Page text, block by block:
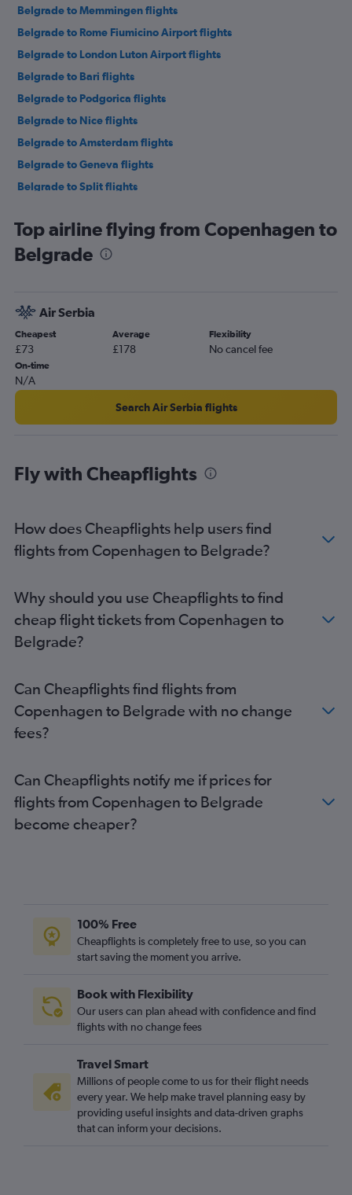
Belgrade to Memmingen flights
Belgrade to Rome Fiumicino Airport flights
Belgrade to London Luton Airport flights
Belgrade to Bari flights
Belgrade to Podgorica flights
Belgrade to Nice flights
Belgrade to Amsterdam flights
Belgrade to Geneva flights
Belgrade to Split flights
Belgrade to Barcelona-El Prat Airport flights
Belgrade to Rhodes flights
Belgrade to Podgorica flights
Belgrade to Tivat flights
Belgrade to Palermo flights
Belgrade to Pula flights
Top airline flying from Copenhagen to
Belgrade
Air Serbia
Cheapest
£73
Average
£178
Flexibility
No cancel fee
On-time
N/A
Search Air Serbia flights
Fly with Cheapflights
How does Cheapflights help users find
flights from Copenhagen to Belgrade?
Why should you use Cheapflights to find
cheap flight tickets from Copenhagen to
Belgrade?
Can Cheapflights find flights from
Copenhagen to Belgrade with no change
fees?
Can Cheapflights notify me if prices for
flights from Copenhagen to Belgrade
become cheaper?
100% Free
Cheapflights is completely free to use, so you can
start saving the moment you arrive.
Book with Flexibility
Our users can plan ahead with confidence and find
flights with no change fees
Travel Smart
Millions of people come to us for their flight needs
every year. We help make travel planning easy by
providing useful insights and data-driven graphs
that can inform your decisions.